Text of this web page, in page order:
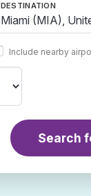
DESTINATION
Include nearby
Search